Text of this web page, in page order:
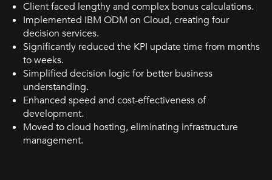
Client faced lengthy and complex bonus calculations.
Implemented IBM ODM on Cloud, creating four
decision services.
Significantly reduced the KPI update time from months
to weeks.
Simplified decision logic for better business
understanding.
Enhanced speed and cost-effectiveness of
development.
Moved to cloud hosting, eliminating infrastructure
management.